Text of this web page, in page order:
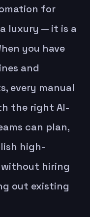
for
luxury — it is a
you have
and
every manual
the right AI-
can plan,
high-
hiring
out existing